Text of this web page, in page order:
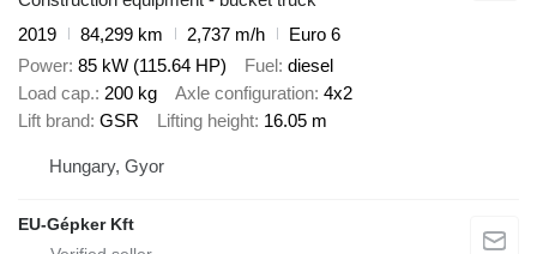
2019
84,299 km 2,737 m/h
Euro 6
Power 85 kW (115.64 HP) Fuel
diesel
Load cap. 200 kg Axle configuration 4x2
Lift brand GSR Lifting height 16.05 m
Hungary, Gyor
EU-Gépker Kft